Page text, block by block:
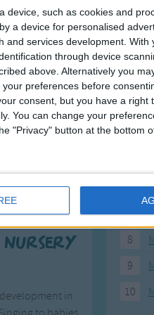
device, such as cookies and
a device for personalised
and services development. With
through device
above. Alternatively you
preferences before
consent, but you have a right
You can change your
"Privacy" button at the bottom
11 12 >
Nursery
smile.
nursery
in
1
2
4
6
7
8
9
10